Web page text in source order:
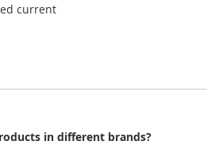
current
in different brands?